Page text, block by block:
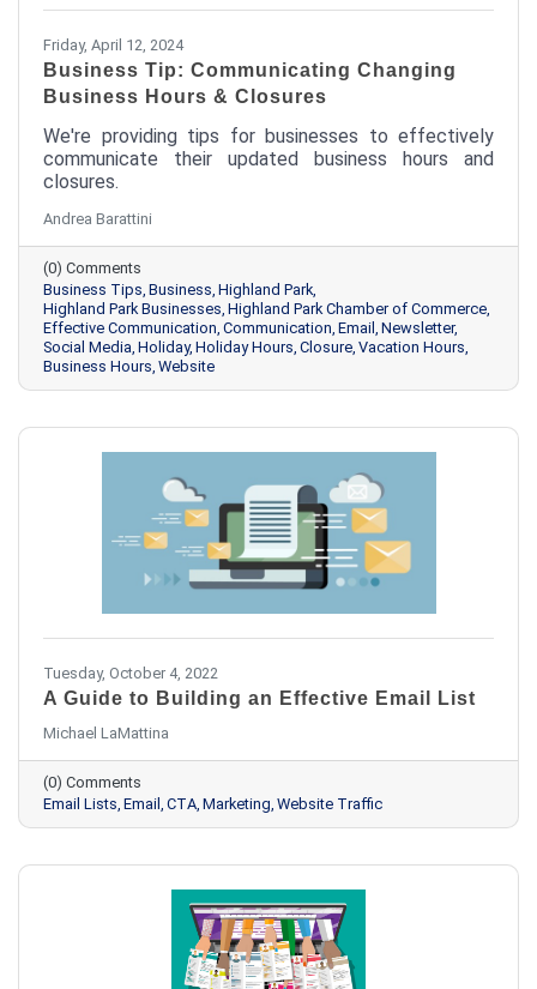
Friday, April 12, 2024
Business Tip: Communicating Changing
Business Hours & Closures
We're providing tips for businesses to effectively
communicate their updated business hours and
closures.
Andrea Barattini
(0) Comments
Business Tips Business Highland Park
Highland Park Businesses Highland Park Chamber of Commerce
Effective Communication Communication Email Newsletter
Social Media Holiday Holiday Hours Closure Vacation Hours
Business Hours Website
Tuesday, October 4, 2022
A Guide to Building an Effective Email List
Michael LaMattina
(0) Comments
Email Lists Email CTA Marketing Website Traffic